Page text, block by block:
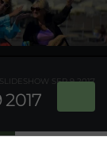
SEP 9 2017